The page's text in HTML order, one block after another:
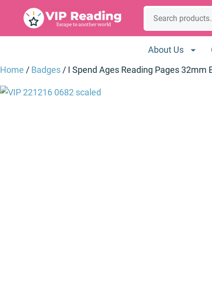
Search
About Us
Home / Badges/ I Spend Ages Reading Pages 32mm